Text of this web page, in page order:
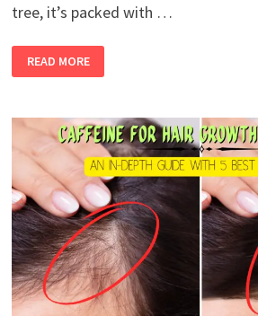
tree, it’s packed with …
READ MORE